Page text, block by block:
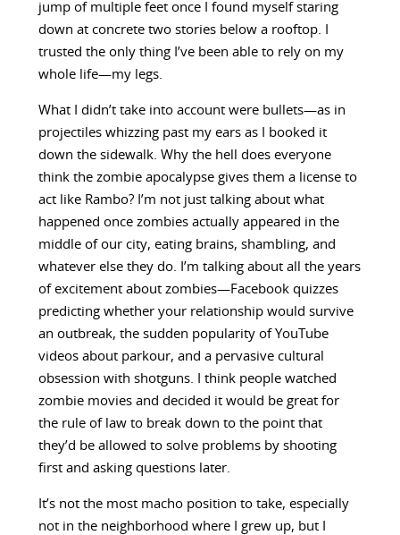
jump of multiple feet once I found myself staring
down at concrete two stories below a rooftop. I
trusted the only thing I’ve been able to rely on my
whole life—my legs.
What I didn’t take into account were bullets—as in
projectiles whizzing past my ears as I booked it
down the sidewalk. Why the hell does everyone
think the zombie apocalypse gives them a license to
act like Rambo? I’m not just talking about what
happened once zombies actually appeared in the
middle of our city, eating brains, shambling, and
whatever else they do. I’m talking about all the years
of excitement about zombies—Facebook quizzes
predicting whether your relationship would survive
an outbreak, the sudden popularity of YouTube
videos about parkour, and a pervasive cultural
obsession with shotguns. I think people watched
zombie movies and decided it would be great for
the rule of law to break down to the point that
they’d be allowed to solve problems by shooting
first and asking questions later.
It’s not the most macho position to take, especially
not in the neighborhood where I grew up, but I